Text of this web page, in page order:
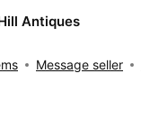
Antiques
Message seller